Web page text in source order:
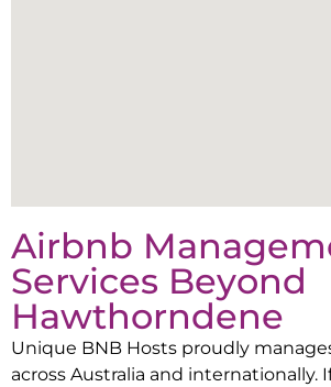
Airbnb
Services Beyond
Hawthorndene
Unique BNB Hosts proudly
across Australia and internationally.